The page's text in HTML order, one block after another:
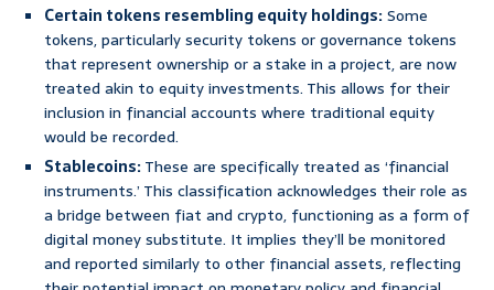
Certain tokens resembling equity holdings:Some
tokens, particularly security tokens or governance tokens
that represent ownership or a stake in a project, are now
treated akin to equity investments. This allows for their
inclusion in financial accounts where traditional equity
would be recorded.
Stablecoins:These are specifically treated as ‘financial
instruments.’ This classification acknowledges their role as
a bridge between fiat and crypto, functioning as a form of
digital money substitute. It implies they’ll be monitored
and reported similarly to other financial assets, reflecting